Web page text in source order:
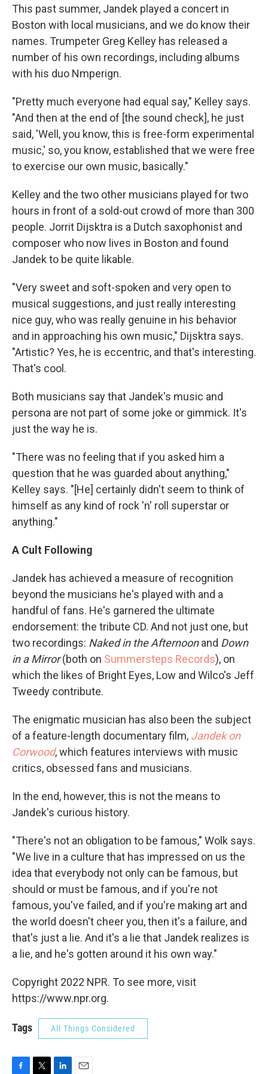
This past summer, Jandek played a concert in
Boston with local musicians, and we do know their
names. Trumpeter Greg Kelley has released a
number of his own recordings, including albums
with his duo Nmperign.
"Pretty much everyone had equal say," Kelley says.
"And then at the end of [the sound check], he just
said, 'Well, you know, this is free-form experimental
music,' so, you know, established that we were free
to exercise our own music, basically."
Kelley and the two other musicians played for two
hours in front of a sold-out crowd of more than 300
people. Jorrit Dijsktra is a Dutch saxophonist and
composer who now lives in Boston and found
Jandek to be quite likable.
"Very sweet and soft-spoken and very open to
musical suggestions, and just really interesting
nice guy, who was really genuine in his behavior
and in approaching his own music," Dijsktra says.
"Artistic? Yes, he is eccentric, and that's interesting.
That's cool.
Both musicians say that Jandek's music and
persona are not part of some joke or gimmick. It's
just the way he is.
"There was no feeling that if you asked him a
question that he was guarded about anything,"
Kelley says. "[He] certainly didn't seem to think of
himself as any kind of rock 'n' roll superstar or
anything."
A Cult Following
Jandek has achieved a measure of recognition
beyond the musicians he's played with and a
handful of fans. He's garnered the ultimate
endorsement: the tribute CD. And not just one, but
two recordings: Naked in the Afternoonand Down
in a Mirror(both on Summersteps Records), on
which the likes of Bright Eyes, Low and Wilco's Jeff
Tweedy contribute.
The enigmatic musician has also been the subject
of a feature-length documentary film, Jandek on
Corwood, which features interviews with music
critics, obsessed fans and musicians.
In the end, however, this is not the means to
Jandek's curious history.
"There's not an obligation to be famous," Wolk says.
"We live in a culture that has impressed on us the
idea that everybody not only can be famous, but
should or must be famous, and if you're not
famous, you've failed, and if you're making art and
the world doesn't cheer you, then it's a failure, and
that's just a lie. And it's a lie that Jandek realizes is
a lie, and he's gotten around it his own way."
Copyright 2022 NPR. To see more, visit
https://www.npr.org.
Tags All Things Considered